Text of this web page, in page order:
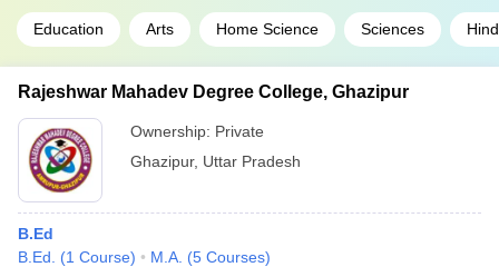
Education Arts Home Science Sciences
Rajeshwar Mahadev Degree College, Ghazipur
Ownership: Private
Ghazipur, Uttar Pradesh
B.Ed
B.Ed.
(1 Course) M.A. (5 Courses)